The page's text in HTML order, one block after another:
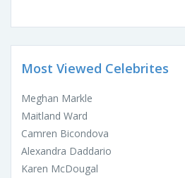
Most Viewed Celebrites
Meghan Markle
Maitland Ward
Camren Bicondova
Alexandra Daddario
Karen McDougal